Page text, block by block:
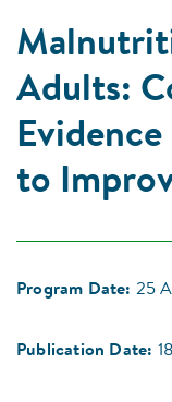
Adults:
to
Program Date: 25
Publication Date: